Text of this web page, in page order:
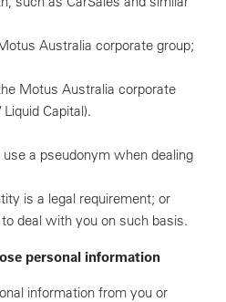
Australia corporate group;
Motus Australia corporate
Capital).
a pseudonym when dealing
is a legal requirement; or
deal with you on such basis.
personal information
information from you or